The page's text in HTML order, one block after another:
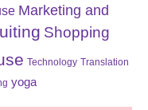
Marketing and
Shopping
Technology Translation
yoga